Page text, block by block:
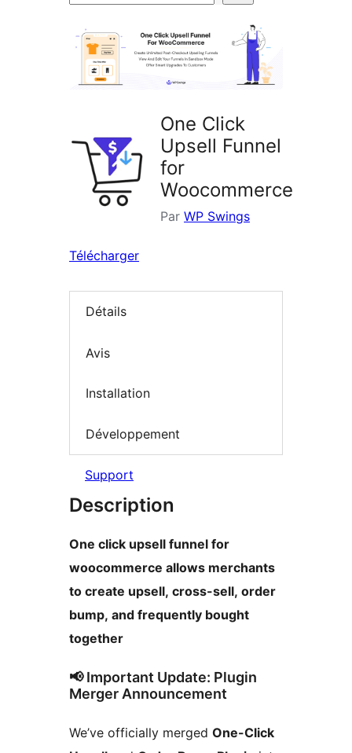
One Click
Upsell Funnel
for
Woocommerce
Par WP Swings
Télécharger
Détails
Avis
Installation
Développement
Support
Description
One click upsell funnel for
woocommerce allows merchants
to create upsell, cross-sell, order
bump, and frequently bought
together
📢 Important Update: Plugin
Merger Announcement
We’ve officially merged One-Click